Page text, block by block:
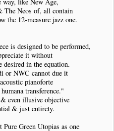
The Neos of, all contain
the 12-measure jazz one.
is designed to be performed,
it without
desired in the equation.
or NWC cannot due it
pianoforte
transference."
even illusive objective
& just entirety.
Green Utopias as one